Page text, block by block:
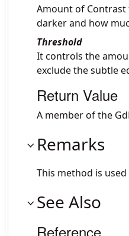
Amount of Contrast
darker and how
Threshold
It controls the
exclude the subtle
Return Value
A member of the
Remarks
This method is
See Also
Reference